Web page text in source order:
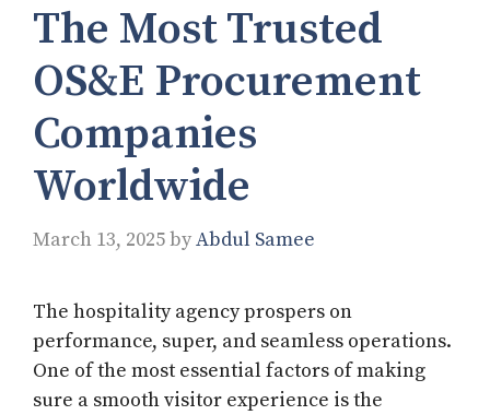
The Most Trusted
OS&E Procurement
Companies
Worldwide
March 13, 2025byAbdul Samee
The hospitality agency prospers on
performance, super, and seamless operations.
One of the most essential factors of making
sure a smooth visitor experience is the